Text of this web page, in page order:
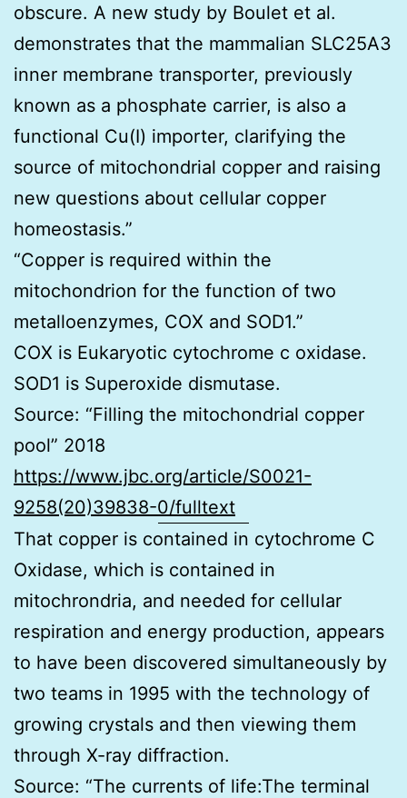
obscure. A new study by Boulet et al.
demonstrates that the mammalian SLC25A3
inner membrane transporter, previously
known as a phosphate carrier, is also a
functional Cu(I) importer, clarifying the
source of mitochondrial copper and raising
new questions about cellular copper
homeostasis.”
“Copper is required within the
mitochondrion for the function of two
metalloenzymes, COX and SOD1.”
COX is Eukaryotic cytochrome c oxidase.
SOD1 is Superoxide dismutase.
Source: “Filling the mitochondrial copper
pool” 2018
https://www.jbc.org/article/S0021-
9258(20)39838-0/fulltext
That copper is contained in cytochrome C
Oxidase, which is contained in
mitochrondria, and needed for cellular
respiration and energy production, appears
to have been discovered simultaneously by
two teams in 1995 with the technology of
growing crystals and then viewing them
through X-ray diffraction.
Source: “The currents of life:The terminal